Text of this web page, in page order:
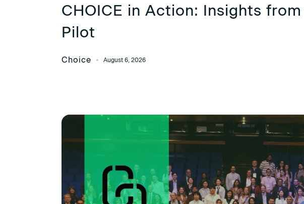
CHOICE in Action: Insights
Pilot
Choice August 6, 2026